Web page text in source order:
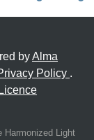
byAlma
Policy .
Licence
Harmonized Light